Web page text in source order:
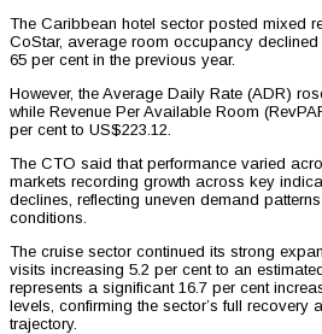
The Caribbean hotel sector posted mixed
CoStar, average room occupancy declined
65 per cent in the previous year.
However, the Average Daily Rate (ADR)
while Revenue Per Available Room
per cent to US$223.12.
The CTO said that performance varied
markets recording growth across key
declines, reflecting uneven demand
conditions.
The cruise sector continued its strong
visits increasing 5.2 per cent to an
represents a significant 16.7 per cent
levels, confirming the sector’s full recovery
trajectory.